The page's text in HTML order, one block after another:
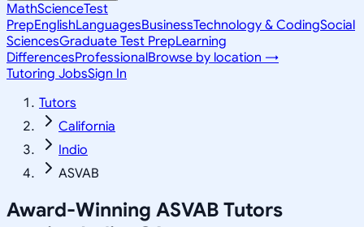
MathScienceTest
PrepEnglishLanguagesBusinessTechnology & CodingSocial
SciencesGraduate Test PrepLearning
DifferencesProfessionalBrowse by location →
Tutoring JobsSign In
Tutors
California
Indio
ASVAB
Award-Winning ASVAB Tutors